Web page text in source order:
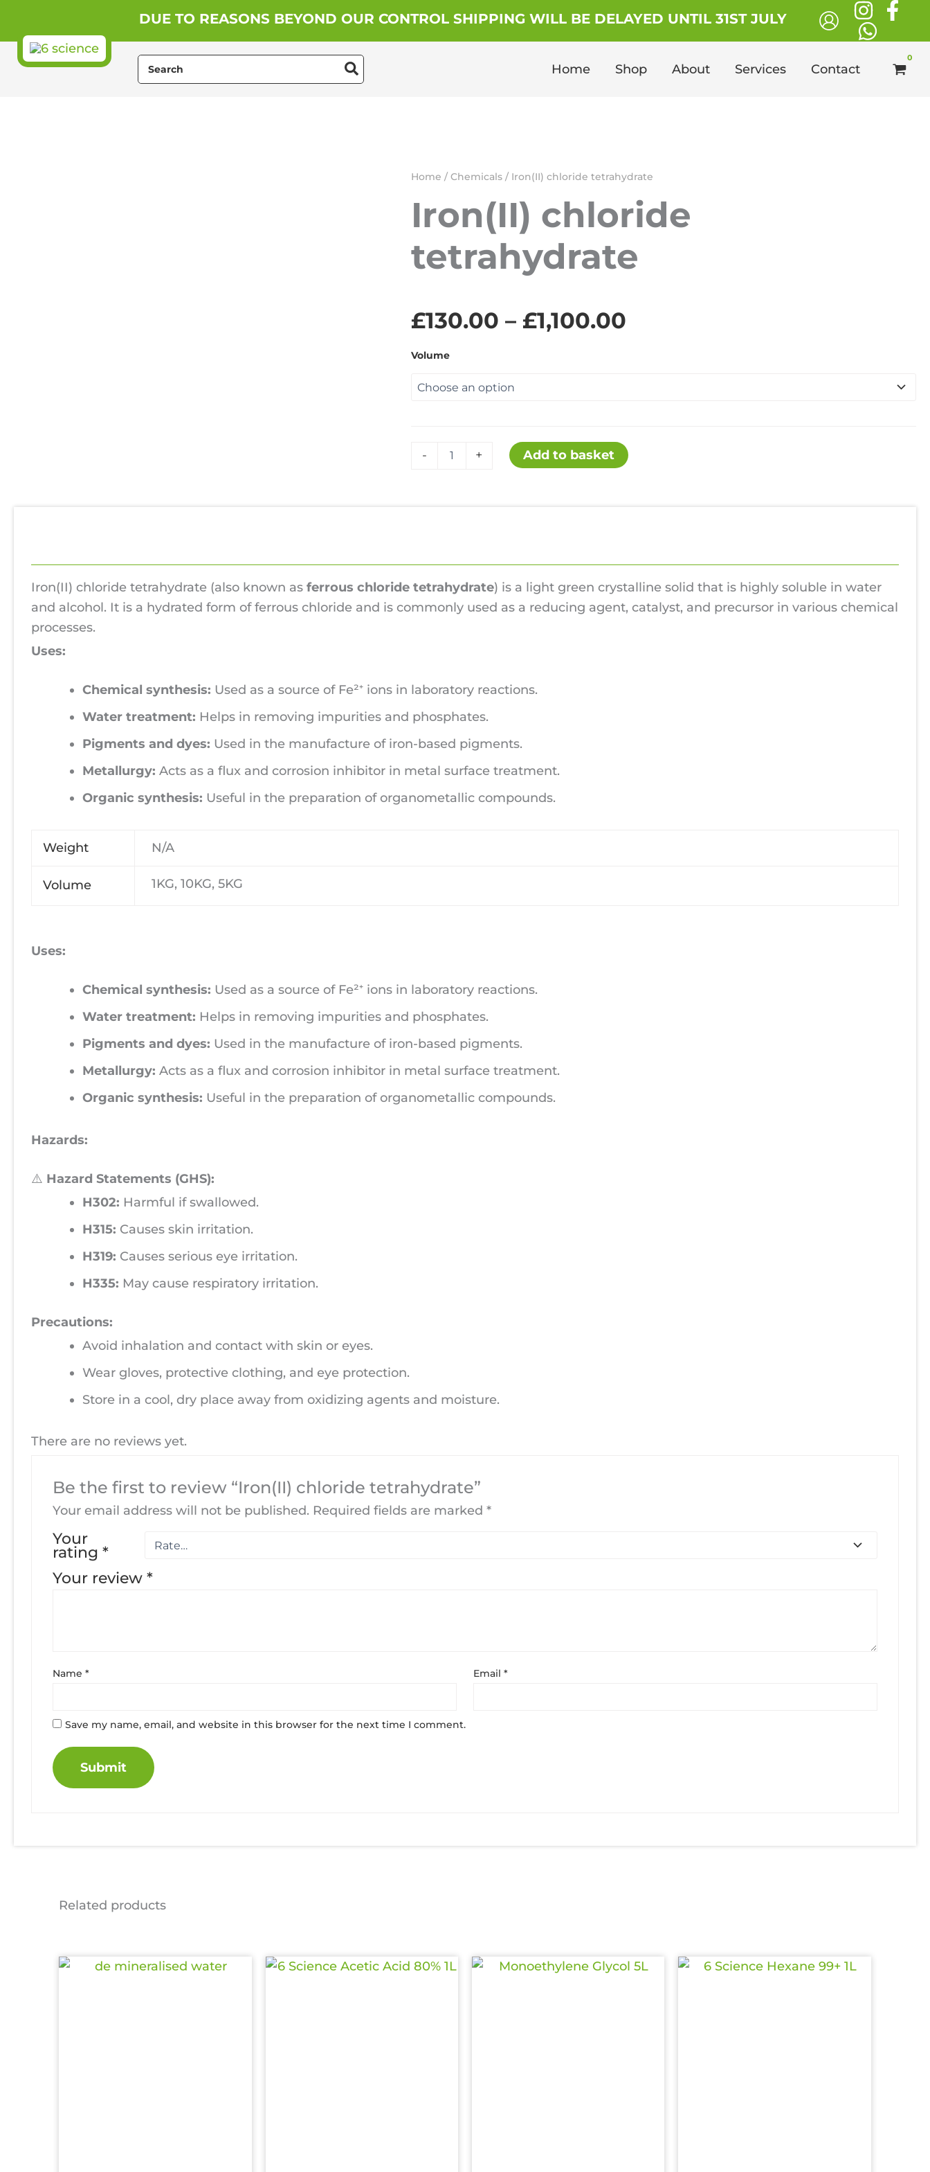
content
DUE TO REASONS BEYOND OUR CONTROL SHIPPING WILL BE DELAYED UNTIL 31ST JULY
for:
Home Shop About Services Contact
Home / Chemicals/ Iron(II) chloride tetrahydrate
Iron(II) chloride
tetrahydrate
£130.00 – £1,100.00Price
£1,100.00
Volume
-
chloride
+ Add to basket
Iron(II) chloride tetrahydrate (also known as ferrous chloride tetrahydrate) is a light green crystalline solid that is highly soluble in water
and alcohol. It is a hydrated form of ferrous chloride and is commonly used as a reducing agent, catalyst, and precursor in various chemical
processes.
Uses:
Chemical synthesis: Used as a source of Fe²⁺ ions in laboratory reactions.
Water treatment: Helps in removing impurities and phosphates.
Pigments and dyes: Used in the manufacture of iron-based pigments.
Metallurgy: Acts as a flux and corrosion inhibitor in metal surface treatment.
Organic synthesis: Useful in the preparation of organometallic compounds.
Weight N/A
Volume 1KG, 10KG, 5KG
Uses:
Chemical synthesis: Used as a source of Fe²⁺ ions in laboratory reactions.
Water treatment: Helps in removing impurities and phosphates.
Pigments and dyes: Used in the manufacture of iron-based pigments.
Metallurgy: Acts as a flux and corrosion inhibitor in metal surface treatment.
Organic synthesis: Useful in the preparation of organometallic compounds.
Hazards:
⚠️ Hazard Statements (GHS):
H302: Harmful if swallowed.
H315: Causes skin irritation.
H319: Causes serious eye irritation.
H335: May cause respiratory irritation.
Precautions:
Avoid inhalation and contact with skin or eyes.
Wear gloves, protective clothing, and eye protection.
Store in a cool, dry place away from oxidizing agents and moisture.
There are no reviews yet.
Be the first to review “Iron(II) chloride tetrahydrate”
Your email address will not be published. Required fields are marked*
Your
rating*
Your review*
Name* Email *
Save my name, email, and website in this browser for the next time I comment.
Related products
£130.00